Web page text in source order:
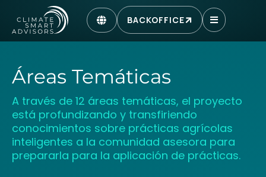
BACKOFFICE
Áreas Temáticas
A través de 12 áreas temáticas, el proyecto
está profundizando y transfiriendo
conocimientos sobre prácticas agrícolas
inteligentes a la comunidad asesora para
prepararla para la aplicación de prácticas.